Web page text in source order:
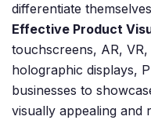
differentiate
Effective Product
touchscreens, AR,
holographic displays,
businesses to
visually appealing and